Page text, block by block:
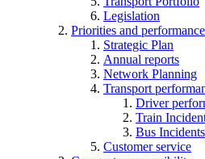
Legislation
Priorities and performance
Strategic Plan
Annual reports
Network Planning
Transport
Driver
Train
Bus Incidents
Customer service